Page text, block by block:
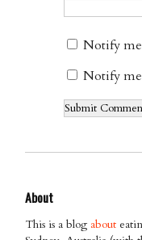
Notify
Notify
About
This is a blog about